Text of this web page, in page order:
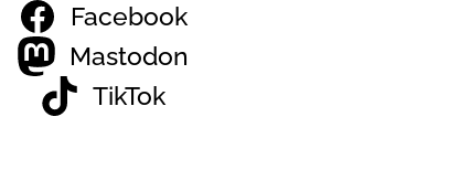
Facebook
Mastodon
TikTok